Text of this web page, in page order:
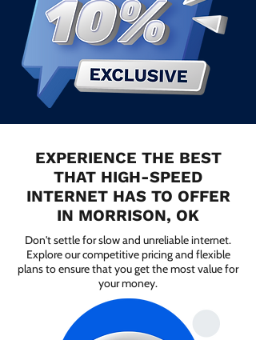
EXPERIENCE THE BEST
THAT HIGH-SPEED
INTERNET HAS TO OFFER
IN MORRISON, OK
Don't settle for slow and unreliable internet.
Explore our competitive pricing and flexible
plans to ensure that you get the most value for
your money.